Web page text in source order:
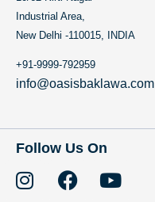
Industrial Area,
New Delhi -110015, INDIA
+91-9999-792959
info@oasisbaklawa.com
Follow Us On